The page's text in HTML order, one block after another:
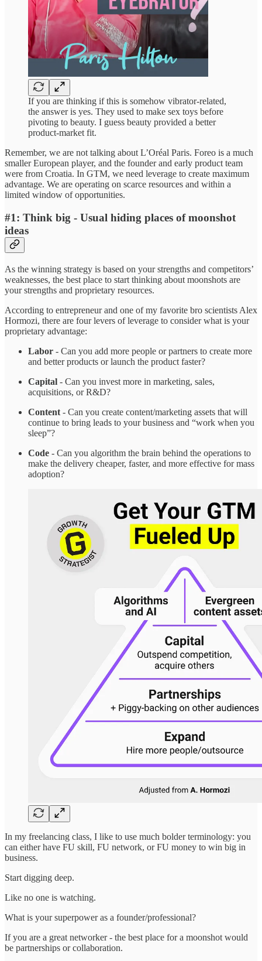
If you are thinking if this is somehow vibrator-related,
the answer is yes. They used to make sex toys before
pivoting to beauty. I guess beauty provided a better
product-market fit.
Remember, we are not talking about L’Oréal Paris. Foreo is a much
smaller European player, and the founder and early product team
were from Croatia. In GTM, we need leverage to create maximum
advantage. We are operating on scarce resources and within a
limited window of opportunities.
#1: Think big - Usual hiding places of moonshot
ideas
As the winning strategy is based on your strengths and competitors’
weaknesses, the best place to start thinking about moonshots are
your strengths and proprietary resources.
According to entrepreneur and one of my favorite bro scientists Alex
Hormozi, there are four levers of leverage to consider what is your
proprietary advantage:
Labor - Can you add more people or partners to create more
and better products or launch the product faster?
Capital - Can you invest more in marketing, sales,
acquisitions, or R&D?
Content - Can you create content/marketing assets that will
continue to bring leads to your business and “work when you
sleep”?
Code - Can you algorithm the brain behind the operations to
make the delivery cheaper, faster, and more effective for mass
adoption?
In my freelancing class, I like to use much bolder terminology: you
can either have FU skill, FU network, or FU money to win big in
business.
Start digging deep.
Like no one is watching.
What is your superpower as a founder/professional?
If you are a great networker - the best place for a moonshot would
be partnerships or collaboration.